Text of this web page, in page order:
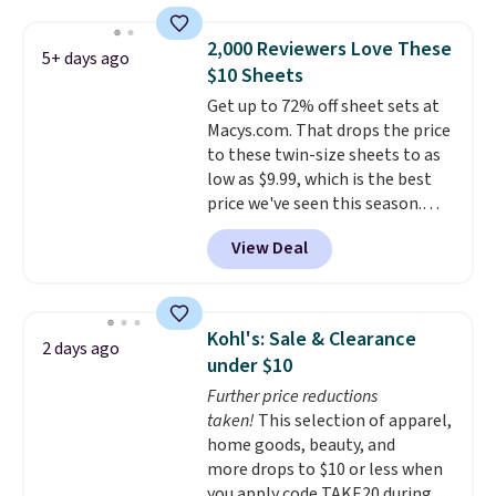
include a fitted sheet, a flat
sheet, and four pillowcases.
Choose from 15 colors. Shipping
is free.
5+ days ago
2,000 Reviewers Love These
$10 Sheets
Get up to 72% off sheet sets at
Macys.com. That drops the price
to these twin-size sheets to as
low as $9.99, which is the best
price we've seen this season.
These are highly-reviewed
sheets scored an average of 4.5
out of 5 stars from over 1,000
washing my sheets, so I think
it's always a great idea to have
back up bedding instead of
doing laundry constantly. This
is a great chance to stock up
at a low price. This is only $2
more than the lowest price
View Deal
2 days ago
Kohl's: Sale & Clearance
under $10
Further price reductions
taken! This selection of apparel,
home goods, beauty, and
more drops to $10 or less when